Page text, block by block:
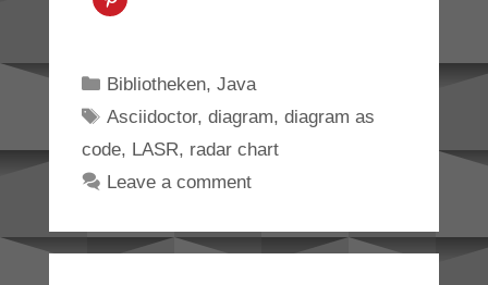
Categories
Bibliotheken, Java
Tags
Asciidoctor, diagram, diagram as
code, LASR, radar chart
Leave a comment